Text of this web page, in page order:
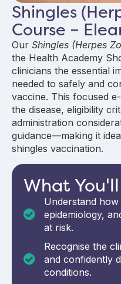
Shingles
Course –
Our Shingles (Herpes
the Health Academy
clinicians the essential
needed to safely and
vaccine. This focused
the disease, eligibility
administration
guidance—making it
shingles vaccination.
What
Understand how
epidemiology,
at risk.
Recognise the
and confidently
conditions.